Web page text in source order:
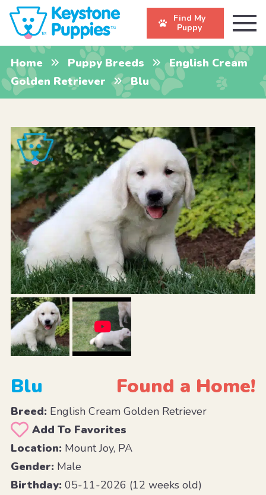
Find My
Puppy
Home Puppy Breeds
English Cream
Golden Retriever
Blu
Blu Found a Home!
Breed:English Cream Golden Retriever
Add To Favorites
Location:Mount Joy, PA
Gender:Male
Birthday:05-11-2026 (12 weeks old)